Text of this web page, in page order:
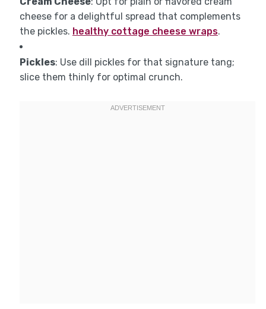
cheese for a delightful spread that complements
the pickles. healthy cottage cheese wraps.
Pickles: Use dill pickles for that signature tang;
slice them thinly for optimal crunch.